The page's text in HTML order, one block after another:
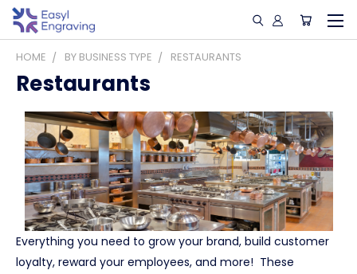
HOME BY BUSINESS TYPE RESTAURANTS
Restaurants
Everything you need to grow your brand, build customer
loyalty, reward your employees, and more! These